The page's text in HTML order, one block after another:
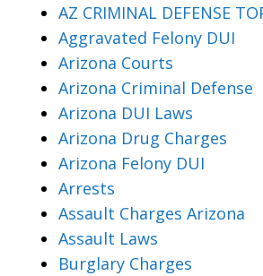
AZ CRIMINAL DEFENSE
Aggravated Felony DUI
Arizona Courts
Arizona Criminal Defense
Arizona DUI Laws
Arizona Drug Charges
Arizona Felony DUI
Arrests
Assault Charges Arizona
Assault Laws
Burglary Charges